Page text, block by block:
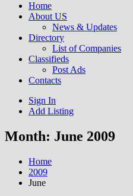
Home
About US
News & Updates
Directory
List of Companies
Classifieds
Post Ads
Contacts
Sign In
Add Listing
Month: June 2009
Home
2009
June